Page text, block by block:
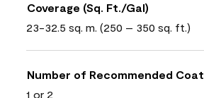
Coverage (Sq. Ft./Gal)
23-32.5 sq. m. (250 – 350 sq. ft.)
Number of Recommended
1 or 2